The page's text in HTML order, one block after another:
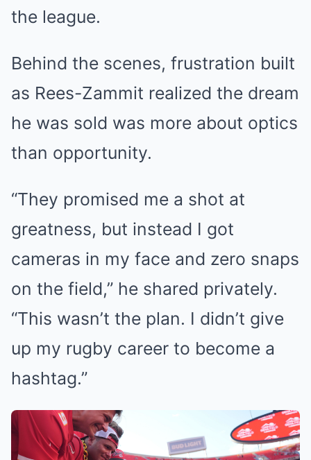
the league.
Behind the scenes, frustration built
as Rees-Zammit realized the dream
he was sold was more about optics
than opportunity.
“They promised me a shot at
greatness, but instead I got
cameras in my face and zero snaps
on the field,” he shared privately.
“This wasn’t the plan. I didn’t give
up my rugby career to become a
hashtag.”